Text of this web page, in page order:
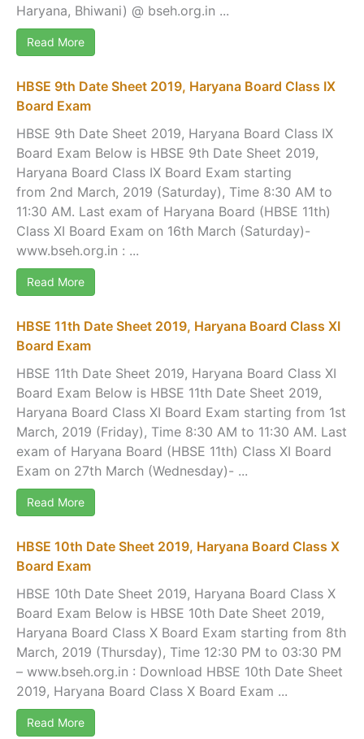
Haryana, Bhiwani) @ bseh.org.in ...
Read More
HBSE 9th Date Sheet 2019, Haryana Board Class IX
Board Exam
HBSE 9th Date Sheet 2019, Haryana Board Class IX
Board Exam Below is HBSE 9th Date Sheet 2019,
Haryana Board Class IX Board Exam starting
from 2nd March, 2019 (Saturday), Time 8:30 AM to
11:30 AM. Last exam of Haryana Board (HBSE 11th)
Class XI Board Exam on 16th March (Saturday)-
www.bseh.org.in : ...
Read More
HBSE 11th Date Sheet 2019, Haryana Board Class XI
Board Exam
HBSE 11th Date Sheet 2019, Haryana Board Class XI
Board Exam Below is HBSE 11th Date Sheet 2019,
Haryana Board Class XI Board Exam starting from 1st
March, 2019 (Friday), Time 8:30 AM to 11:30 AM. Last
exam of Haryana Board (HBSE 11th) Class XI Board
Exam on 27th March (Wednesday)- ...
Read More
HBSE 10th Date Sheet 2019, Haryana Board Class X
Board Exam
HBSE 10th Date Sheet 2019, Haryana Board Class X
Board Exam Below is HBSE 10th Date Sheet 2019,
Haryana Board Class X Board Exam starting from 8th
March, 2019 (Thursday), Time 12:30 PM to 03:30 PM
– www.bseh.org.in : Download HBSE 10th Date Sheet
2019, Haryana Board Class X Board Exam ...
Read More